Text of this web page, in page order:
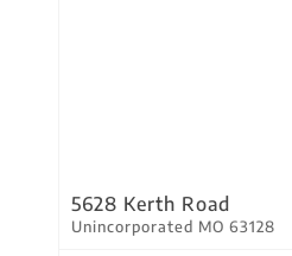
5628 Kerth Road
Unincorporated MO 63128